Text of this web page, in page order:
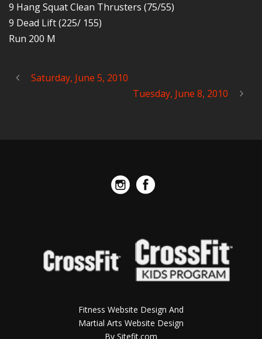
9 Hang Squat Clean Thrusters (75/55)
9 Dead Lift (225/ 155)
Run 200 M
Saturday, June 5, 2010
Tuesday, June 8, 2010
Fitness Website Design And
Martial Arts Website Design
By Sitefit.com